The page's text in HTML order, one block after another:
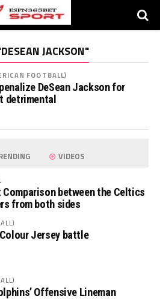
JACKSON"
FOOTBALL)
DeSean Jackson for
detrimental
VIDEOS
Comparison between the Celtics
from both sides
Jersey battle
Offensive Lineman